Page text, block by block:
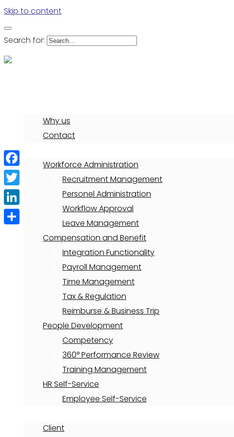
Skip to content
Search for:
Why us
Contact
Workforce Administration
Recruitment Management
Personel Administration
Workflow Approval
Leave Management
Compensation and Benefit
Integration Functionality
Payroll Management
Time Management
Tax & Regulation
Reimburse & Business Trip
People Development
Competency
360° Performance Review
Training Management
HR Self-Service
Employee Self-Service
Client
Facebook
Twitter
LinkedIn